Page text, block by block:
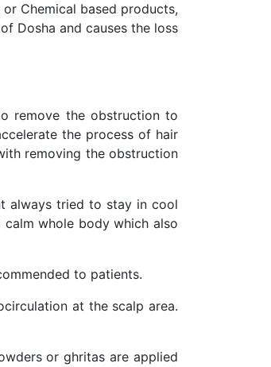
Chemical based products,
Dosha and causes the loss
remove the obstruction to
the process of hair
removing the obstruction
always tried to stay in cool
whole body which also
to patients.
at the scalp area.
or ghritas are applied